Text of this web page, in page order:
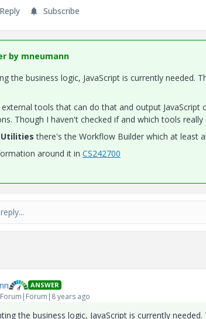
Reply Subscribe
by mneumann
the business logic, JavaScript is currently needed.
external tools that can do that and output
Though I haven't checked if and which tools
​Utilities there's the Workflow Builder which at least
around it in CS242700
ANSWER
Forum|Forum|8 years ago
the business logic, JavaScript is currently